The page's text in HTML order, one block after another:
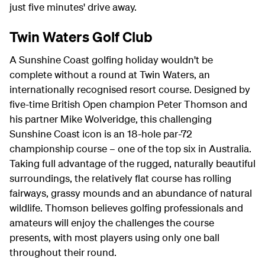
just five minutes' drive away.
Twin Waters Golf Club
A Sunshine Coast golfing holiday wouldn't be
complete without a round at Twin Waters, an
internationally recognised resort course. Designed by
five-time British Open champion Peter Thomson and
his partner Mike Wolveridge, this challenging
Sunshine Coast icon is an 18-hole par-72
championship course – one of the top six in Australia.
Taking full advantage of the rugged, naturally beautiful
surroundings, the relatively flat course has rolling
fairways, grassy mounds and an abundance of natural
wildlife. Thomson believes golfing professionals and
amateurs will enjoy the challenges the course
presents, with most players using only one ball
throughout their round.